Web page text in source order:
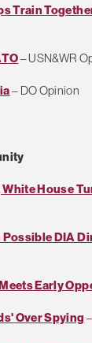
Train
– USN&WR
– DO Opinion
House
Possible DIA
Early
Over Spying